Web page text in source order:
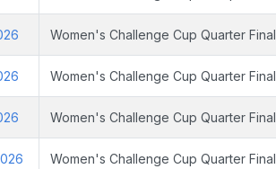
Women's Challenge Cup Quarter Final
Women's Challenge Cup Quarter Final
Women's Challenge Cup Quarter Final
Women's Challenge Cup Quarter Final